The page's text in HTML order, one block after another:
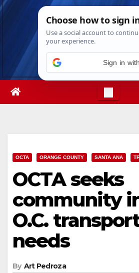
Skip
Mon. Aug 10th, 2026
OCTA ORANGE COUNTY SANTA ANA
OCTA seeks
community
O.C.
needs
By Art Pedroza
Sign in